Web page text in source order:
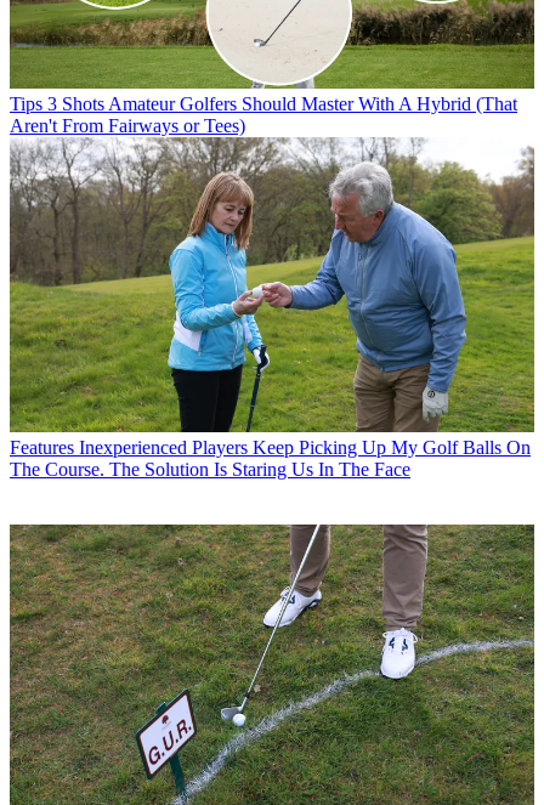
Tips 3 Shots Amateur Golfers Should Master With A Hybrid (That
Aren't From Fairways or Tees)
Features Inexperienced Players Keep Picking Up My Golf Balls On
The Course. The Solution Is Staring Us In The Face